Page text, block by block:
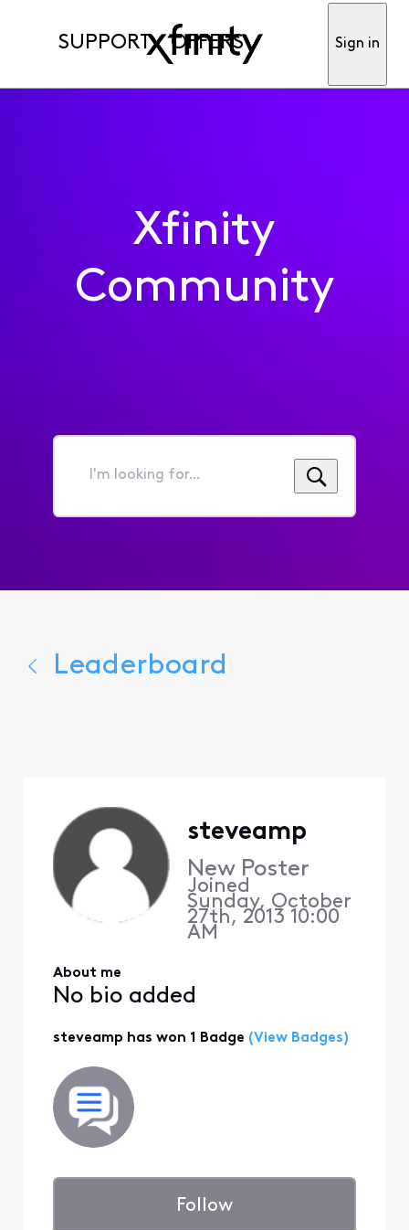
SUPPORT OFFERS Sign in
Xfinity
Community
I'm
for...
Leaderboard
steveamp
New Poster
Joined
Sunday, October
27th, 2013 10:00
AM
About me
No bio added
steveamp has won 1 Badge (View Badges)
Follow